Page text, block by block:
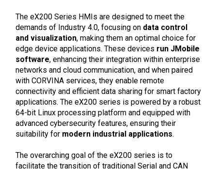
The eX200 Series HMIs are designed to meet the
demands of Industry 4.0, focusing on data control
and visualization, making them an optimal choice for
edge device applications. These devices run JMobile
software, enhancing their integration within enterprise
networks and cloud communication, and when paired
with CORVINA services, they enable remote
connectivity and efficient data sharing for smart factory
applications. The eX200 series is powered by a robust
64-bit Linux processing platform and equipped with
advanced cybersecurity features, ensuring their
suitability for modern industrial applications.
The overarching goal of the eX200 series is to
facilitate the transition of traditional Serial and CAN